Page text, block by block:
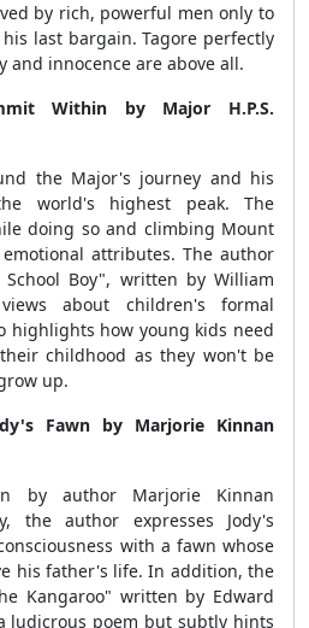
by rich, powerful men only to
last bargain. Tagore perfectly
innocence are above all.
Within by Major H.P.S.
the Major's journey and his
world's highest peak. The
doing so and climbing Mount
attributes. The author
Boy", written by William
about children's formal
highlights how young kids need
childhood as they won't be
up.
Fawn by Marjorie Kinnan
by author Marjorie Kinnan
the author expresses Jody's
with a fawn whose
his father's life. In addition, the
Kangaroo" written by Edward
ludicrous poem but subtly hints